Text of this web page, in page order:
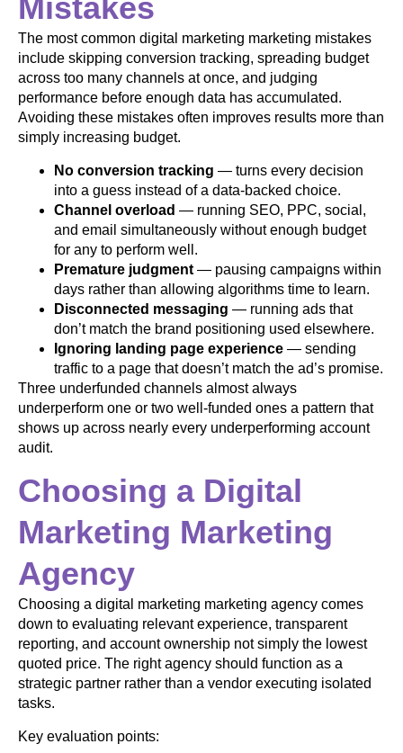
Mistakes
The most common digital marketing marketing mistakes
include skipping conversion tracking, spreading budget
across too many channels at once, and judging
performance before enough data has accumulated.
Avoiding these mistakes often improves results more than
simply increasing budget.
No conversion tracking — turns every decision
into a guess instead of a data-backed choice.
Channel overload — running SEO, PPC, social,
and email simultaneously without enough budget
for any to perform well.
Premature judgment — pausing campaigns within
days rather than allowing algorithms time to learn.
Disconnected messaging — running ads that
don’t match the brand positioning used elsewhere.
Ignoring landing page experience — sending
traffic to a page that doesn’t match the ad’s promise.
Three underfunded channels almost always
underperform one or two well-funded ones a pattern that
shows up across nearly every underperforming account
audit.
Choosing a Digital
Marketing Marketing
Agency
Choosing a digital marketing marketing agency comes
down to evaluating relevant experience, transparent
reporting, and account ownership not simply the lowest
quoted price. The right agency should function as a
strategic partner rather than a vendor executing isolated
tasks.
Key evaluation points: